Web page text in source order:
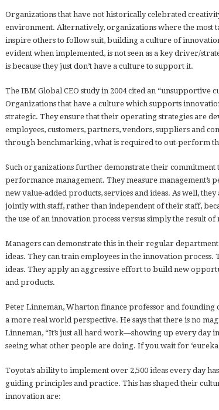
Organizations that have not historically celebrated
environment. Alternatively, organizations where the most
inspire others to follow suit, building a culture of
evident when implemented, is not seen as a key driver/
is because they just don’t have a culture to support it.
The IBM Global CEO study in 2004 cited an “unsupportive
Organizations that have a culture which supports
strategic. They ensure that their operating strategies are
employees, customers, partners, vendors, suppliers and
through benchmarking, what is required to out-perform
Such organizations further demonstrate their
performance management. They measure
new value-added products, services and ideas. As well,
jointly with staff, rather than independent of their staff,
the use of an innovation process versus simply the result
Managers can demonstrate this in their regular
ideas. They can train employees in the innovation
ideas. They apply an aggressive effort to build new
and products.
Peter Linneman, Wharton finance professor and founding
a more real world perspective. He says that there is no
Linneman, “It’s just all hard work—showing up every day
seeing what other people are doing. If you wait for
Toyota’s ability to implement over 2,500 ideas every day
guiding principles and practice. This has shaped their
innovation are: